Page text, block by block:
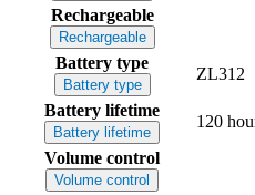
Rechargeable
Rechargeable
Battery type
Battery type
ZL312
Battery lifetime
Battery lifetime
120
Volume control
Volume control